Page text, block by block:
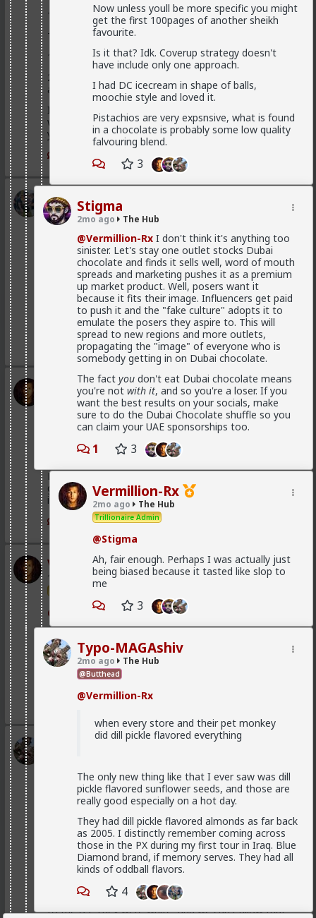
Now unless youll be more specific you might
get the first 100pages of another sheikh
favourite.
Is it that? Idk. Coverup strategy doesn't
have include only one approach.
I had DC icecream in shape of balls,
moochie style and loved it.
Pistachios are very expsnsive, what is found
in a chocolate is probably some low quality
falvouring blend.
3
Stigma
2mo ago The Hub
@Vermillion-Rx I don't think it's anything too
sinister. Let's stay one outlet stocks Dubai
chocolate and finds it sells well, word of mouth
spreads and marketing pushes it as a premium
up market product. Well, posers want it
because it fits their image. Influencers get paid
to push it and the "fake culture" adopts it to
emulate the posers they aspire to. This will
spread to new regions and more outlets,
propagating the "image" of everyone who is
somebody getting in on Dubai chocolate.
The factyou don't eat Dubai chocolate means
you're notwith it, and so you're a loser. If you
want the best results on your socials, make
sure to do the Dubai Chocolate shuffle so you
can claim your UAE sponsorships too.
1 3
Vermillion-Rx
2mo ago The Hub
Trillionaire Admin
@Stigma
Ah, fair enough. Perhaps I was actually just
being biased because it tasted like slop to
me
3
Typo-MAGAshiv
2mo ago The Hub
@Butthead
@Vermillion-Rx
when every store and their pet monkey
did dill pickle flavored everything
The only new thing like that I ever saw was dill
pickle flavored sunflower seeds, and those are
really good especially on a hot day.
They had dill pickle flavored almonds as far back
as 2005. I distinctly remember coming across
those in the PX during my first tour in Iraq. Blue
Diamond brand, if memory serves. They had all
kinds of oddball flavors.
4
This is an illusion
They treat you better because they are:
1) trying to please you in case you upgrade them
2) all they want is sex, so if you give it to them they
are fully satisfied as long as it lasts
If you were to commit to any of those hoes they
would drop in treatment. It's an illusion. They treat
you well because of circumstance, not principle
3
Kloi
1d ago The Hub
Scarf-wearing fruitbat
@Vermillion-Rx
I'd wager it's more of 1 than 2.
I've met very few women who genuinely, only want
sex. That being said most of these hos are acting and
couldn't muster behaving well in an LTR. At least
without more guidance than I'm willing to give.
1
Vermillion-Rx
1d ago The Hub
Trillionaire Admin
@First-light
Most of this is because women fail to notice that the
grass is green where they water it and not because
it's greener on the other side of the fence
2
Vermillion-Rx
1d ago The Hub
Trillionaire Admin
@Typo-MAGAshiv
God I love snorting coke
Geez man, fix your problem
3
Typo-MAGAshiv
@Butthead
@Chantfire
I think the media blew the situation out of
proportion.
The lamestream legacy media over here hasn't
mentioned it at all, except to flounce around and wail
actual
refugees of the violence were admitted
to the US. They were white, and we can't allow that!